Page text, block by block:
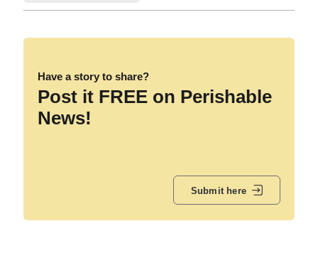
Have a story to share?
Post it FREE on Perishable
News!
Submit here